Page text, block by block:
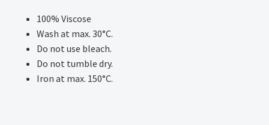
100% Viscose
Wash at max. 30°C.
Do not use bleach.
Do not tumble dry.
Iron at max. 150°C.